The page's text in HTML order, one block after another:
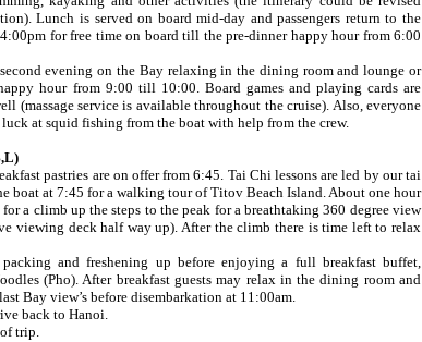
Lunch is served on board mid-day and passengers return to the
for free time on board till the pre-dinner happy hour from 6:00
evening on the Bay relaxing in the dining room and lounge or
hour from 9:00 till 10:00. Board games and playing cards are
(massage service is available throughout the cruise). Also, everyone
at squid fishing from the boat with help from the crew.
pastries are on offer from 6:45. Tai Chi lessons are led by our tai
boat at 7:45 for a walking tour of Titov Beach Island. About one hour
a climb up the steps to the peak for a breathtaking 360 degree view
viewing deck half way up). After the climb there is time left to relax
and freshening up before enjoying a full breakfast buffet,
(Pho). After breakfast guests may relax in the dining room and
Bay view’s before disembarkation at 11:00am.
back to Hanoi.
trip.